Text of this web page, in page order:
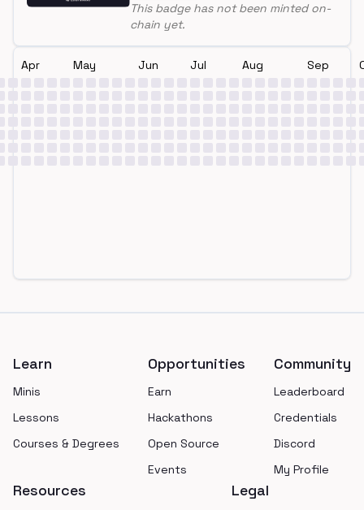
This badge has not been minted on-
chain yet.
Apr May Jun Jul Aug Sep
Learn
Minis
Lessons
Courses & Degrees
Opportunities
Earn
Hackathons
Open Source
Events
Community
Leaderboard
Credentials
Discord
My Profile
Resources Legal